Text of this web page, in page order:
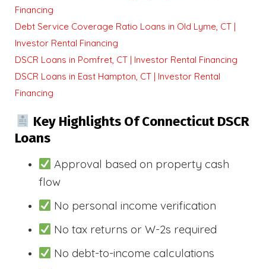
Financing
Debt Service Coverage Ratio Loans in Old Lyme, CT |
Investor Rental Financing
DSCR Loans in Pomfret, CT | Investor Rental Financing
DSCR Loans in East Hampton, CT | Investor Rental
Financing
Key Highlights Of Connecticut DSCR
Loans
Approval based on property cash
flow
No personal income verification
No tax returns or W-2s required
No debt-to-income calculations